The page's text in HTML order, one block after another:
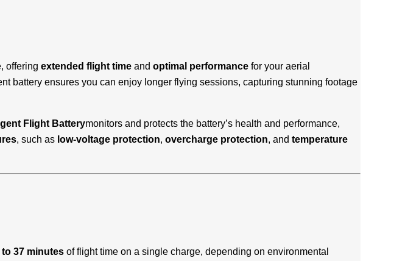
offering extended flight time and optimal performance for your aerial
battery ensures you can enjoy longer flying sessions, capturing stunning footage
Flight Batterymonitors and protects the battery’s health and performance,
, such as low-voltage protection, overcharge protection, and temperature
to 37 minutes of flight time on a single charge, depending on environmental